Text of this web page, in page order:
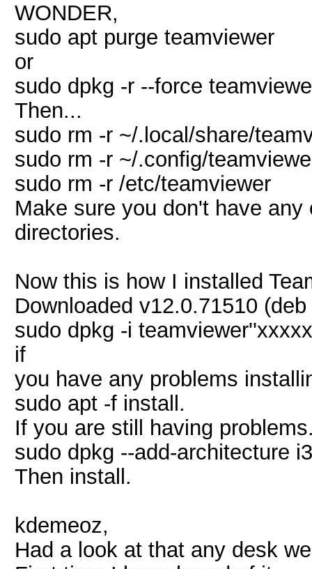
WONDER,
sudo apt purge teamviewer
or
sudo dpkg -r --force
Then...
sudo rm -r ~/.local/share/
sudo rm -r ~/.config/
sudo rm -r /etc/teamviewer
Make sure you don't have
directories.
Now this is how I installed
Downloaded v12.0.71510
sudo dpkg -i
if
you have any problems
sudo apt -f install.
If you are still having
sudo dpkg --add-architecture
Then install.
kdemeoz,
Had a look at that any desk